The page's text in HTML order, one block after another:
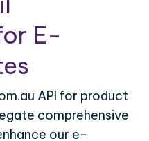
E-
API for product
comprehensive
our e-